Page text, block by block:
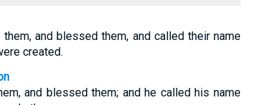
and blessed them, and called their name
created.
and blessed them; and he called his name